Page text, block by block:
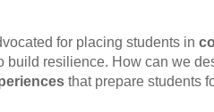
for placing students in
build resilience. How can we
that prepare students